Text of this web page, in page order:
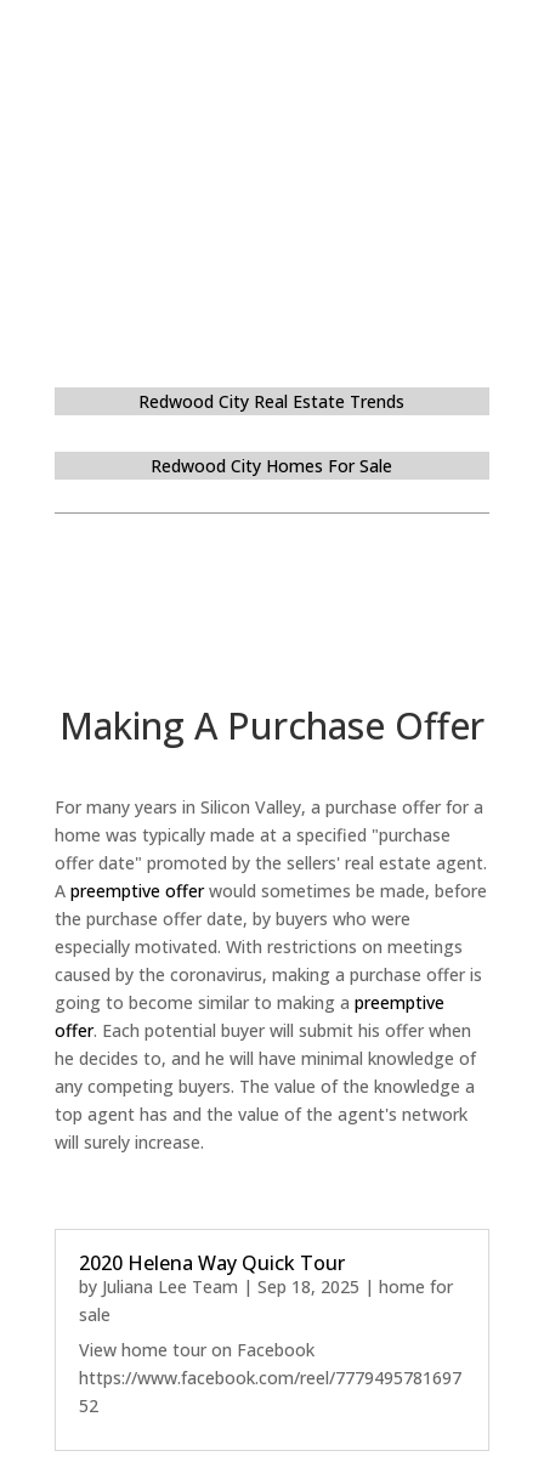
Redwood City Real Estate Trends
Redwood City Homes For Sale
Making A Purchase Offer
For many years in Silicon Valley, a purchase offer for a
home was typically made at a specified "purchase
offer date" promoted by the sellers' real estate agent.
A preemptive offerwould sometimes be made, before
the purchase offer date, by buyers who were
especially motivated. With restrictions on meetings
caused by the coronavirus, making a purchase offer is
going to become similar to making a preemptive
offer. Each potential buyer will submit his offer when
he decides to, and he will have minimal knowledge of
any competing buyers. The value of the knowledge a
top agent has and the value of the agent's network
will surely increase.
2020 Helena Way Quick Tour
by Juliana Lee Team | Sep 18, 2025 | home for
sale
View home tour on Facebook
https://www.facebook.com/reel/7779495781697
52